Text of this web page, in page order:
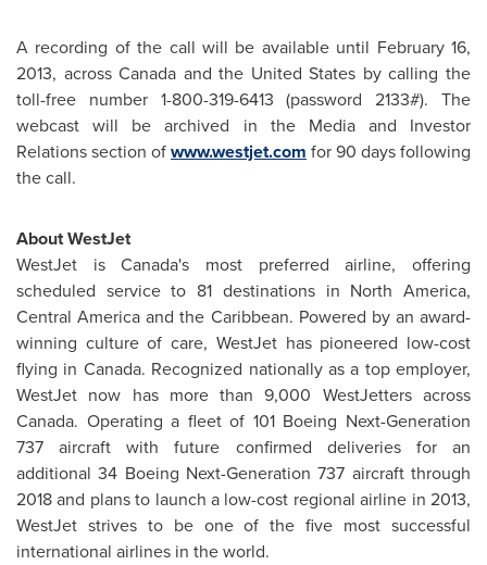
A recording of the call will be available until February 16,
2013, acrossCanada and the United States by calling the
toll-free number 1-800-319-6413 (password 2133#). The
webcast will be archived in the Media and Investor
Relations section ofwww.westjet.com for 90 days following
the call.
About WestJet
WestJet is Canada's most preferred airline, offering
scheduled service to 81 destinations in North America,
Central America and the Caribbean. Powered by an award-
winning culture of care, WestJet has pioneered low-cost
flying in Canada. Recognized nationally as a top employer,
WestJet now has more than 9,000 WestJetters across
Canada. Operating a fleet of 101 Boeing Next-Generation
737 aircraft with future confirmed deliveries for an
additional 34 Boeing Next-Generation 737 aircraft through
2018 and plans to launch a low-cost regional airline in 2013,
WestJet strives to be one of the five most successful
international airlines in the world.